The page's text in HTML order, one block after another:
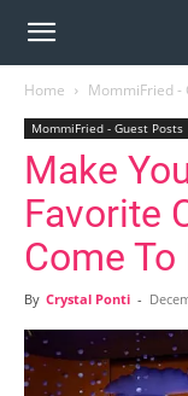
Home MommiFried -
MommiFried - Guest Posts
Make
Favorite
Come To
By Crystal Ponti -